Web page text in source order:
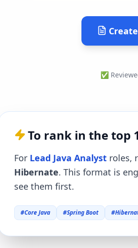
✅
To rank in the top
For Lead Java Analyst roles,
Hibernate. This format is
see them first.
#Core Java #Spring Boot #